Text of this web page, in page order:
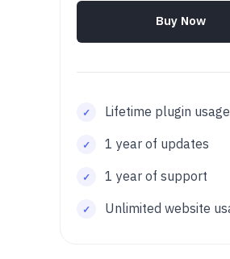
Buy Now
Lifetime plugin usage
1 year of updates
1 year of support
Unlimited website